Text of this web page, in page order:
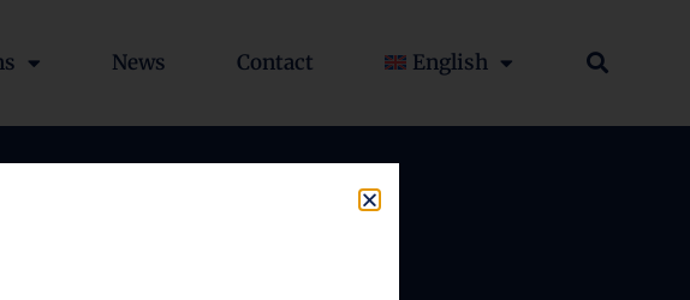
News Contact English